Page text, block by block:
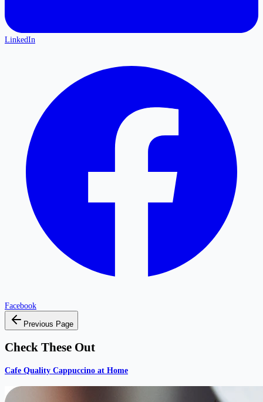
LinkedIn
Facebook
Previous Page
Check These Out
Cafe Quality Cappuccino at Home